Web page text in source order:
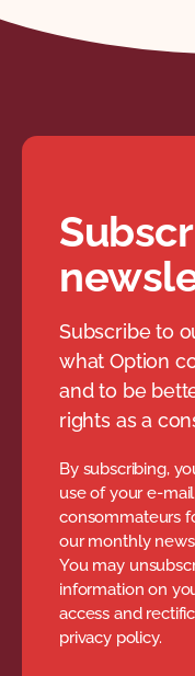
Subscribe to
what Option
and to be
rights as a
By subscribing,
use of your e-
consommateurs
our monthly
You may
information on
access and
privacy policy.